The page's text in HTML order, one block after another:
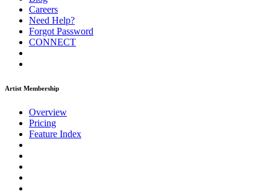
Careers
Need Help?
Forgot Password
CONNECT
Artist Membership
Overview
Pricing
Feature Index